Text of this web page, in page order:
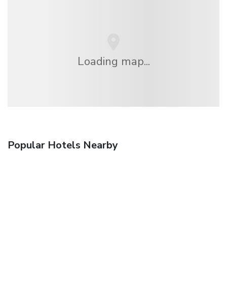
Loading map...
Popular Hotels Nearby